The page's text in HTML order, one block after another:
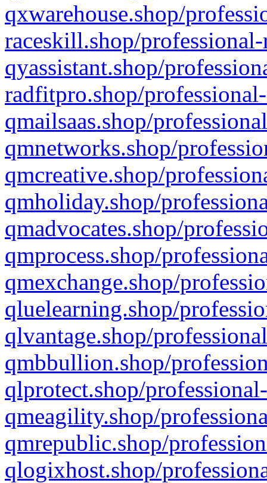
qxwarehouse.shop/
raceskill.shop/
qyassistant.shop/
radfitpro.shop/
qmailsaas.shop/
qmnetworks.shop/
qmcreative.shop/
qmholiday.shop/
qmadvocates.shop/
qmprocess.shop/
qmexchange.shop/
qluelearning.shop/
qlvantage.shop/
qmbbullion.shop/
qlprotect.shop/
qmeagility.shop/
qmrepublic.shop/
qlogixhost.shop/